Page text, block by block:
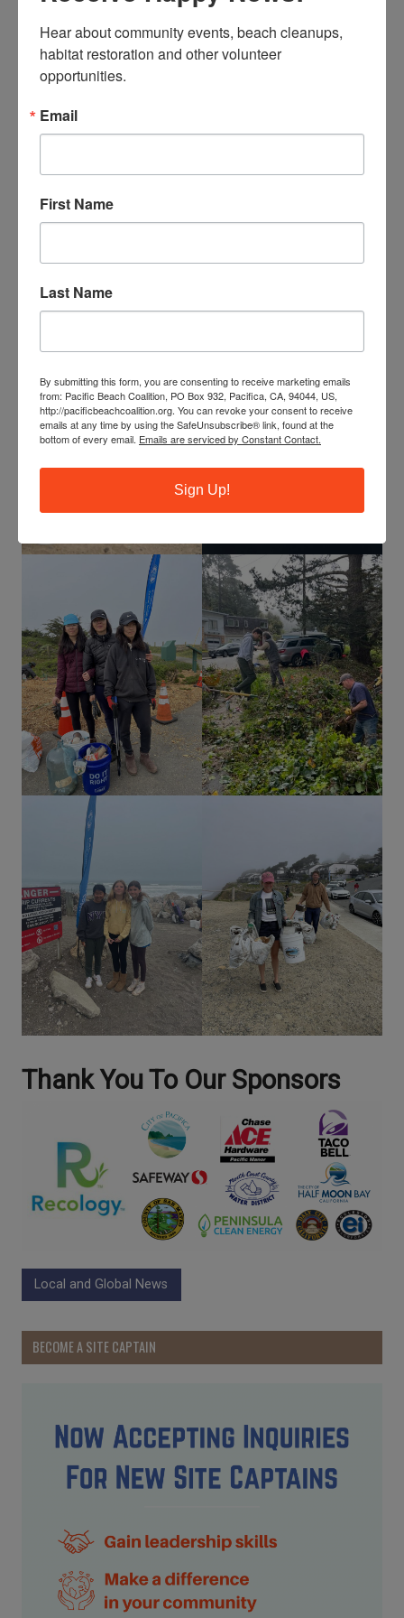
nudibranchs and marine debris at 20 school
celebration and VIP tour and making Earth Day 2023
a very special day.
celebration and for giving more people a chance to
learn more about our ocean and the sea slugs.
Our Board of Directors and sponsors for making
Here are a few more shots:
Thank You To Our Sponsors
Local and Global News
BECOME A SITE CAPTAIN
Hear about community events, beach cleanups,
habitat restoration and other volunteer
opportunities.
Email
First Name
Last Name
By submitting this form, you are consenting to receive marketing emails
from: Pacific Beach Coalition, PO Box 932, Pacifica, CA, 94044, US,
http://pacificbeachcoalition.org. You can revoke your consent to receive
emails at any time by using the SafeUnsubscribe® link, found at the
bottom of every email. Emails are serviced by Constant Contact.
Sign Up!